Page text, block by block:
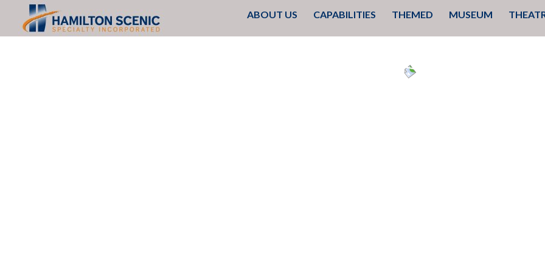
Search
ABOUT US CAPABILITIES THEMED MUSEUM